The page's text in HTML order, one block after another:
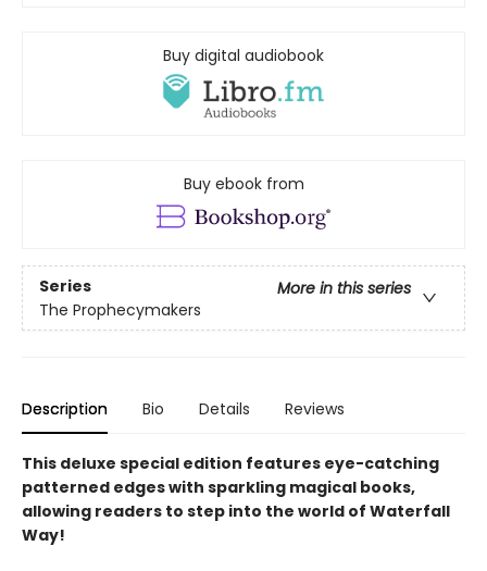
Buy digital audiobook
Buy ebook from
Series
More in this series
The Prophecymakers
Description Bio Details Reviews
This deluxe special edition features eye-catching
patterned edges with sparkling magical books,
allowing readers to step into the world of Waterfall
Way!